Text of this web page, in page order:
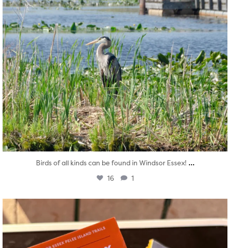
Birds of all kinds can be found in Windsor Essex! ...
16 1
Aug 5